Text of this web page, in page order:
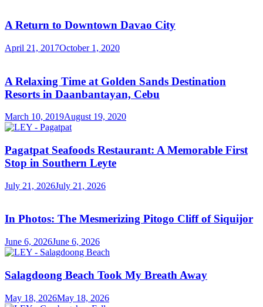
A Return to Downtown Davao City
April 21, 2017October 1, 2020
A Relaxing Time at Golden Sands Destination
Resorts in Daanbantayan, Cebu
March 10, 2019August 19, 2020
Pagatpat Seafoods Restaurant: A Memorable First
Stop in Southern Leyte
July 21, 2026July 21, 2026
In Photos: The Mesmerizing Pitogo Cliff of Siquijor
June 6, 2026June 6, 2026
Salagdoong Beach Took My Breath Away
May 18, 2026May 18, 2026